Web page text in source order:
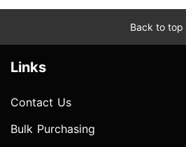
Back to top
Links
Contact Us
Bulk Purchasing